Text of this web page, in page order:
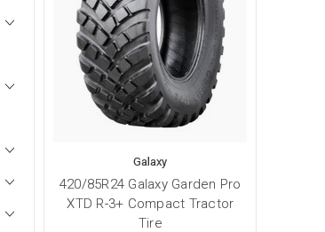
Galaxy
420/85R24 Galaxy Garden Pro
XTD R-3+ Compact Tractor
Tire